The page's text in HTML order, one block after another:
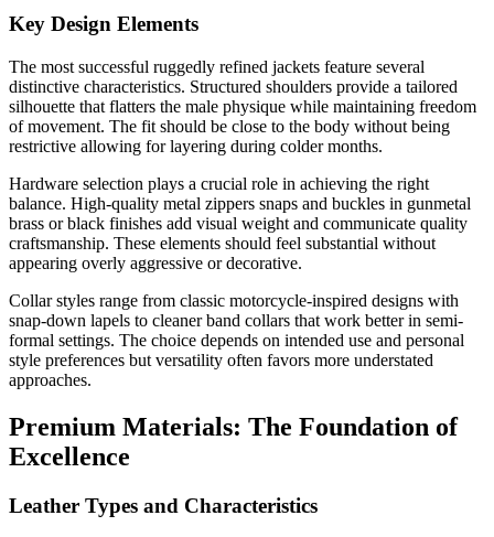
Key Design Elements
The most successful ruggedly refined jackets feature several
distinctive characteristics. Structured shoulders provide a tailored
silhouette that flatters the male physique while maintaining freedom
of movement. The fit should be close to the body without being
restrictive allowing for layering during colder months.
Hardware selection plays a crucial role in achieving the right
balance. High-quality metal zippers snaps and buckles in gunmetal
brass or black finishes add visual weight and communicate quality
craftsmanship. These elements should feel substantial without
appearing overly aggressive or decorative.
Collar styles range from classic motorcycle-inspired designs with
snap-down lapels to cleaner band collars that work better in semi-
formal settings. The choice depends on intended use and personal
style preferences but versatility often favors more understated
approaches.
Premium Materials: The Foundation of
Excellence
Leather Types and Characteristics